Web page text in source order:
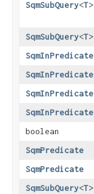
SqmSubQuery<T>
SqmSubQuery<T>
SqmInPredicate
SqmInPredicate
SqmInPredicate
SqmInPredicate
boolean
SqmPredicate
SqmPredicate
SqmSubQuery<T>